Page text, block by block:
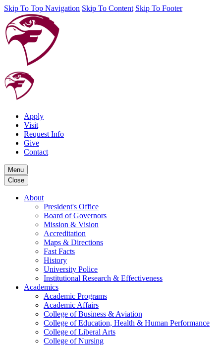
Skip To Top Navigation Skip To Content Skip To Footer
Apply
Visit
Request Info
Give
Contact
Menu
Close
About
President's Office
Board of Governors
Mission & Vision
Accreditation
Maps & Directions
Fast Facts
History
University Police
Institutional Research & Effectiveness
Academics
Academic Programs
Academic Affairs
College of Business & Aviation
College of Education, Health & Human Performance
College of Liberal Arts
College of Nursing